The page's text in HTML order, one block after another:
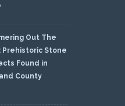
Out The
Prehistoric Stone
Found in
County